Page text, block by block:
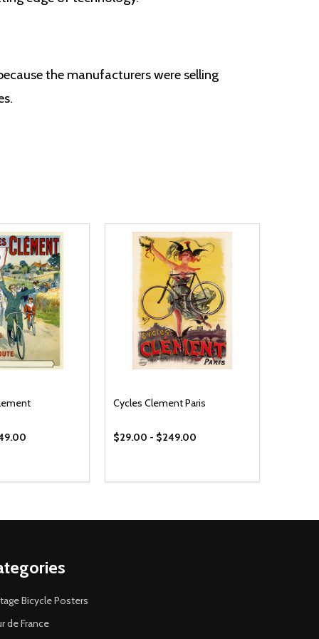
the manufacturers were selling
Cycles Clement Paris
$29.00 - $249.00
Bicycle Posters
de France